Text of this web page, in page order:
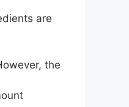
are
the